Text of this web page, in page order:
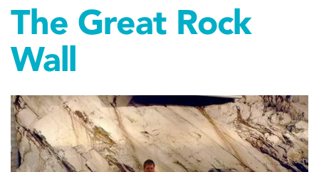
The Great Rock
Wall